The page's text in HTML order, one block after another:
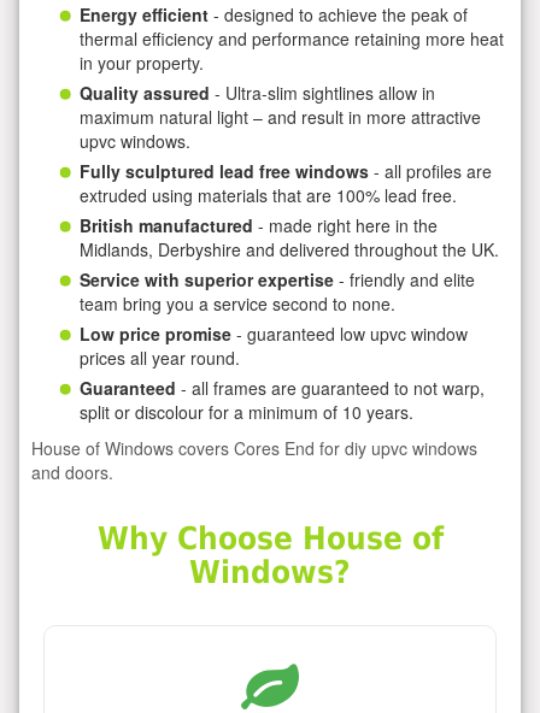
Energy efficient - designed to achieve the peak of
thermal efficiency and performance retaining more heat
in your property.
Quality assured - Ultra-slim sightlines allow in
maximum natural light – and result in more attractive
upvc windows.
Fully sculptured lead free windows - all profiles are
extruded using materials that are 100% lead free.
British manufactured - made right here in the
Midlands, Derbyshire and delivered throughout the UK.
Service with superior expertise - friendly and elite
team bring you a service second to none.
Low price promise - guaranteed low upvc window
prices all year round.
Guaranteed - all frames are guaranteed to not warp,
split or discolour for a minimum of 10 years.
House of Windows covers Cores End for diy upvc windows
and doors.
Why Choose House of
Windows?